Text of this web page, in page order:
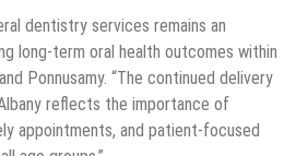
dentistry services remains an
long-term oral health outcomes within
Ponnusamy. “The continued delivery
reflects the importance of
appointments, and patient-focused